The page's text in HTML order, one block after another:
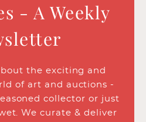
- A Weekly
the exciting and
of art and auctions -
collector or just
We curate & deliver